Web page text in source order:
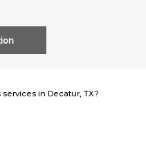
in Decatur, TX?